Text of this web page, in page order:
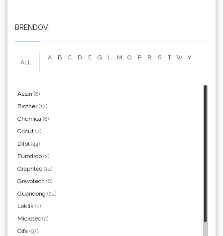
BRENDOVI
ALL
A B C D E G L M O P R S T W Y
Aslan (8)
Brother(12)
Chemica (8)
Cricut (2)
Difol(44)
Eurodrop (2)
Graphtec (14)
Gravotech (8)
Guandong (24)
Loklik (1)
Microtec (2)
Olfa (97)